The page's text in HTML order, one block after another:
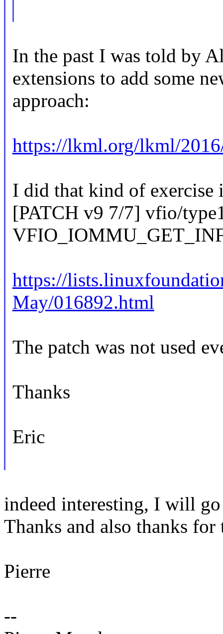
In the past I was told by
extensions to add some
approach:
https://lkml.org/lkml/
I did that kind of exercise
[PATCH v9 7/7] vfio/
https://
May/016892.html
The patch was not used
Thanks
Eric
indeed interesting, I will
Thanks and also thanks for
Pierre
--